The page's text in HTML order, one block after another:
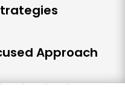
Approach